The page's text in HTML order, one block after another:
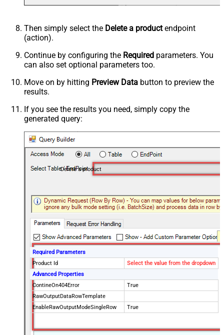
Then simply select the Delete a productendpoint
(action).
Continue by configuring the Required parameters. You
can also set optional parameters too.
Move on by hitting Preview Data button to preview the
results.
If you see the results you need, simply copy the
generated query:
Delete a product
Required Parameters
Product Id
Select the value from the dropdown
Advanced Properties
ContineOn404Error
True
RawOutputDataRowTemplate
EnableRawOutputModeSingleRow
True